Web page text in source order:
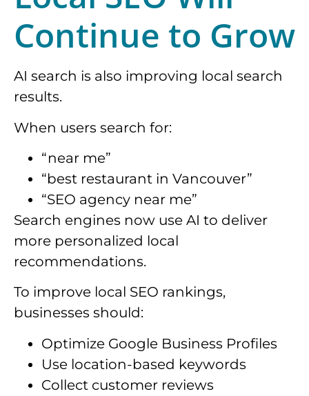
Continue to Grow
AI search is also improving local search
results.
When users search for:
“near me”
“best restaurant in Vancouver”
“SEO agency near me”
Search engines now use AI to deliver
more personalized local
recommendations.
To improve local SEO rankings,
businesses should:
Optimize Google Business Profiles
Use location-based keywords
Collect customer reviews